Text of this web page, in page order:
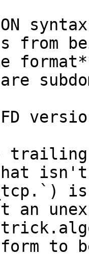
from
trailing
isn't
is
an
form